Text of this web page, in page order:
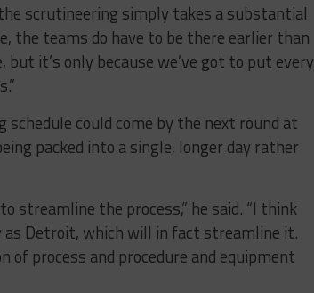
scrutineering simply takes a substantial
the teams do have to be there earlier than
it’s only because we’ve got to put every
could come by the next round at
packed into a single, longer day rather
streamline the process,” he said. “I think
as Detroit, which will in fact streamline it.
process and procedure and equipment